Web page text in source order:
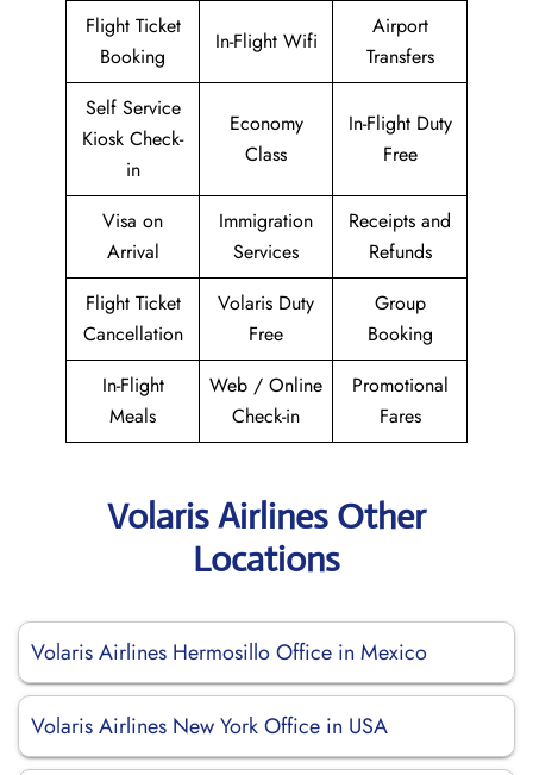
Flight Ticket
Booking
In-Flight Wifi
Airport
Transfers
Self Service
Kiosk Check-
in
Economy
Class
In-Flight Duty
Free
Visa on
Arrival
Immigration
Services
Receipts and
Refunds
Flight Ticket
Cancellation
Volaris Duty
Free
Group
Booking
In-Flight
Meals
Web / Online
Check-in
Promotional
Fares
Volaris Airlines Other
Locations
Volaris Airlines Hermosillo Office in Mexico
Volaris Airlines New York Office in USA